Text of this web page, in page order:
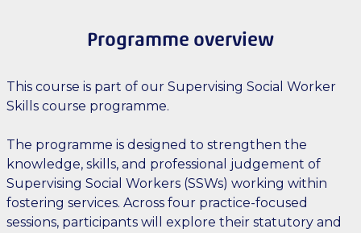
Programme overview
This course is part of our Supervising Social Worker
Skills course programme.
The programme is designed to strengthen the
knowledge, skills, and professional judgement of
Supervising Social Workers (SSWs) working within
fostering services. Across four practice-focused
sessions, participants will explore their statutory and